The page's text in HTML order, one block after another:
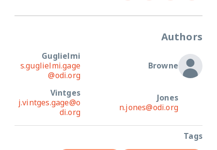
Authors
Browne
Guglielmi
s.guglielmi.gage
@odi.org
Jones
n.jones@odi.org
Vintges
j.vintges.gage@o
di.org
Tags